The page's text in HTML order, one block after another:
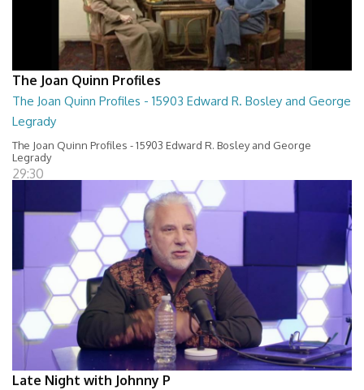
The Joan Quinn Profiles
The Joan Quinn Profiles - 15903 Edward R. Bosley and George
Legrady
The Joan Quinn Profiles - 15903 Edward R. Bosley and George
Legrady
29:30
Late Night with Johnny P